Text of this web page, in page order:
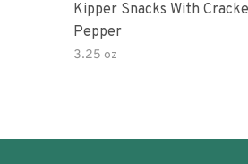
Kipper Snacks With
Pepper
3.25 oz